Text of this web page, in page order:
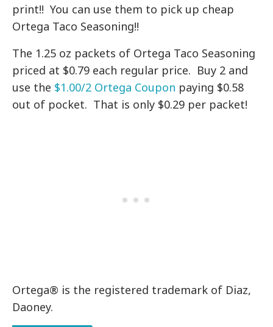
print!! You can use them to pick up cheap
Ortega Taco Seasoning!!
The 1.25 oz packets of Ortega Taco Seasoning
priced at $0.79 each regular price. Buy 2 and
use the $1.00/2 Ortega Coupon paying $0.58
out of pocket. That is only $0.29 per packet!
Ortega® is the registered trademark of Diaz,
Daoney.